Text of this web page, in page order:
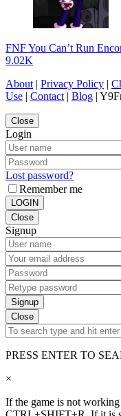
FNF You Can’t Run
9.02K
About | Privacy Policy |
Use | Contact | Blog |
Close
Login
Lost password?
Remember me
LOGIN
Close
Signup
Signup
Close
PRESS ENTER TO
×
If the game is not